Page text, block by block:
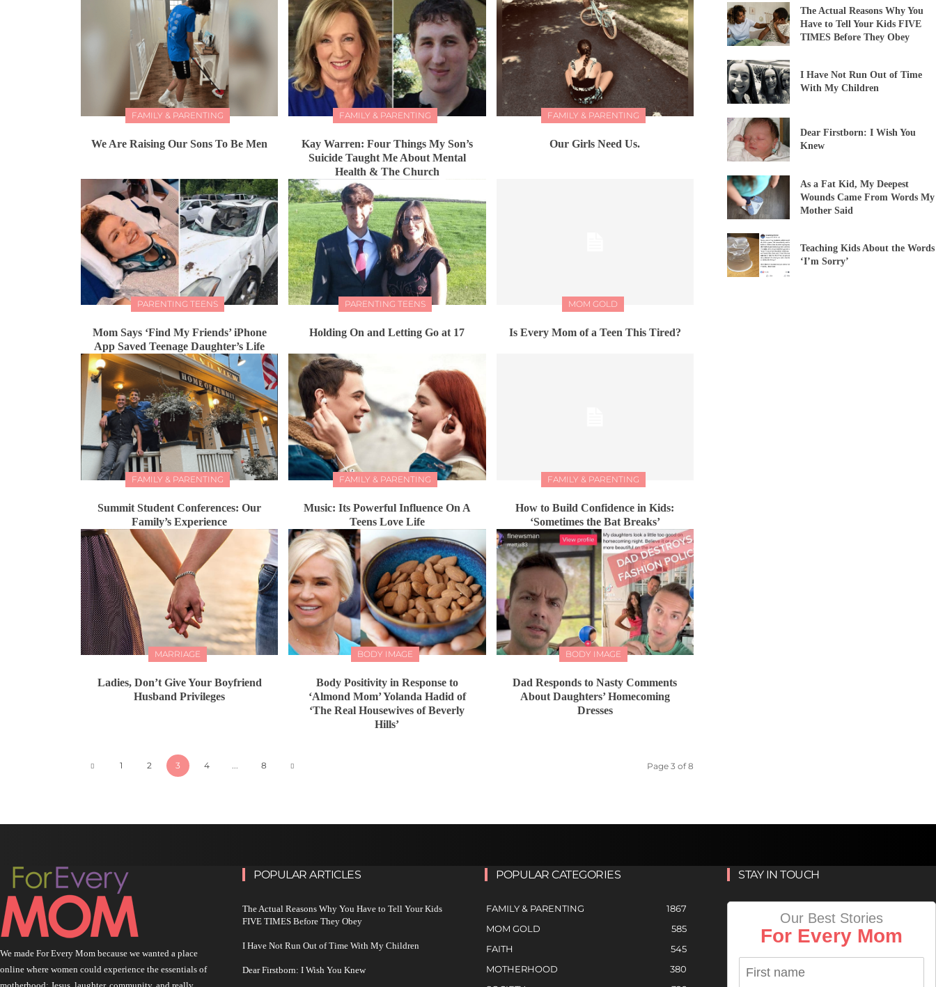
FAMILY & PARENTING
We Are Raising Our Sons To Be Men
FAMILY & PARENTING
Kay Warren: Four Things My Son’s
Suicide Taught Me About Mental
Health & The Church
FAMILY & PARENTING
Our Girls Need Us.
PARENTING TEENS
Mom Says ‘Find My Friends’ iPhone
App Saved Teenage Daughter’s Life
PARENTING TEENS
Holding On and Letting Go at 17
MOM GOLD
Is Every Mom of a Teen This Tired?
FAMILY & PARENTING
Summit Student Conferences: Our
Family’s Experience
FAMILY & PARENTING
Music: Its Powerful Influence On A
Teens Love Life
FAMILY & PARENTING
How to Build Confidence in Kids:
‘Sometimes the Bat Breaks’
MARRIAGE
Ladies, Don’t Give Your Boyfriend
Husband Privileges
BODY IMAGE
Body Positivity in Response to
‘Almond Mom’ Yolanda Hadid of
‘The Real Housewives of Beverly
Hills’
BODY IMAGE
Dad Responds to Nasty Comments
About Daughters’ Homecoming
Dresses
1 2 3 4 8 Page 3 of 8
The Actual Reasons Why You
Have to Tell Your Kids FIVE
TIMES Before They Obey
I Have Not Run Out of Time
With My Children
Dear Firstborn: I Wish You
Knew
As a Fat Kid, My Deepest
Wounds Came From Words My
Mother Said
Teaching Kids About the Words
‘I’m Sorry’
We made For Every Mom because we wanted a place
online where women could experience the essentials of
POPULAR ARTICLES
The Actual Reasons Why You Have to Tell Your Kids
FIVE TIMES Before They Obey
I Have Not Run Out of Time With My Children
Dear Firstborn: I Wish You Knew
POPULAR CATEGORIES
FAMILY & PARENTING
1867
MOM GOLD
585
FAITH
545
MOTHERHOOD
380
STAY IN TOUCH
Our Best Stories
For Every Mom